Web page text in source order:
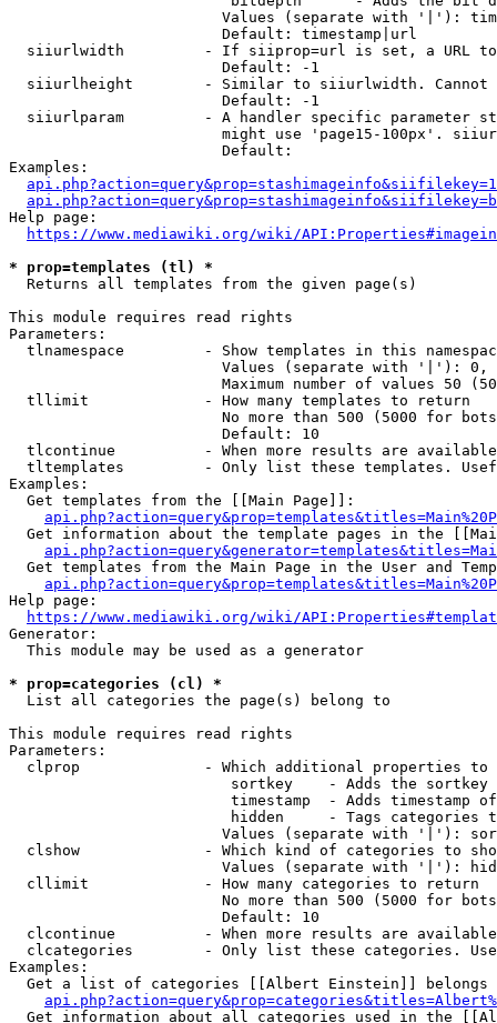
Values (separate with '|'):
                        Default: timestamp|url
siiurlwidth         - If siiprop=url is set, a URL
                        Default: -1
siiurlheight        - Similar to siiurlwidth. Cannot
                        Default: -1
siiurlparam         - A handler specific parameter
might use 'page15-100px'.
                        Default:
Examples:
Help page:
https://www.mediawiki.org/wiki/
* prop=templates (tl) *
  Returns all templates from the given page(s)
This module requires read rights
Parameters:
tlnamespace         - Show templates in this
Values (separate with '|'):
Maximum number of values 50
  tllimit             - How many templates to return
No more than 500 (5000 for
                        Default: 10
tlcontinue          - When more results are
tltemplates         - Only list these templates.
Examples:
  Get templates from the [[Main Page]]:
Get information about the template pages in the
Get templates from the Main Page in the User and
Help page:
https://www.mediawiki.org/wiki/
Generator:
  This module may be used as a generator
* prop=categories (cl) *
  List all categories the page(s) belong to
This module requires read rights
Parameters:
clprop              - Which additional properties to
sortkey    - Adds the
timestamp  - Adds timestamp
hidden     - Tags categories
Values (separate with '|'):
clshow              - Which kind of categories to
Values (separate with '|'):
  cllimit             - How many categories to return
No more than 500 (5000 for
                        Default: 10
clcontinue          - When more results are
clcategories        - Only list these categories.
Examples:
Get a list of categories [[Albert Einstein]] belongs
Get information about all categories used in the